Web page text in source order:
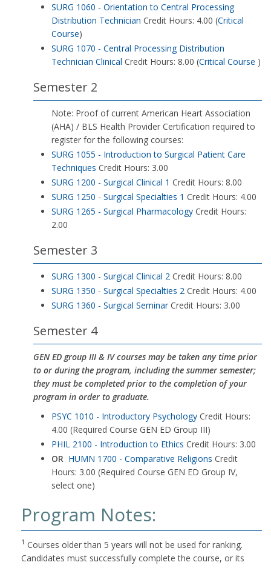
SURG 1060 - Orientation to Central Processing
Distribution Technician Credit Hours: 4.00 (Critical
Course)
SURG 1070 - Central Processing Distribution
Technician Clinical Credit Hours: 8.00 (Critical Course )
Semester 2
Note: Proof of current American Heart Association
(AHA) / BLS Health Provider Certification required to
register for the following courses:
SURG 1055 - Introduction to Surgical Patient Care
Techniques Credit Hours: 3.00
SURG 1200 - Surgical Clinical 1 Credit Hours: 8.00
SURG 1250 - Surgical Specialties 1 Credit Hours: 4.00
SURG 1265 - Surgical Pharmacology Credit Hours:
2.00
Semester 3
SURG 1300 - Surgical Clinical 2 Credit Hours: 8.00
SURG 1350 - Surgical Specialties 2 Credit Hours: 4.00
SURG 1360 - Surgical SeminarCredit Hours: 3.00
Semester 4
GEN ED group III & IV courses may be taken any time prior
to or during the program, including the summer semester;
they must be completed prior to the completion of your
program in order to graduate.
PSYC 1010 - Introductory Psychology Credit Hours:
4.00 (Required Course GEN ED Group III)
PHIL 2100 - Introduction to Ethics Credit Hours: 3.00
OR HUMN 1700 - Comparative Religions Credit
Hours: 3.00 (Required Course GEN ED Group IV,
select one)
Program Notes:
1 Courses older than 5 years will not be used for ranking.
Candidates must successfully complete the course, or its